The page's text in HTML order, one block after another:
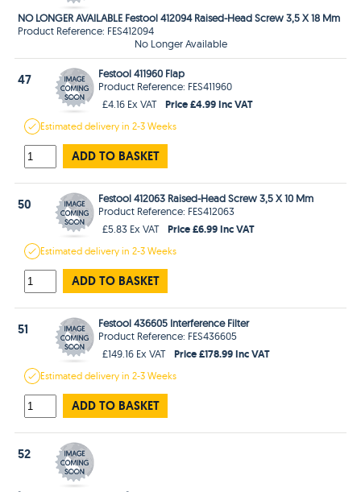
NO LONGER AVAILABLE Festool 412094 Raised-Head Screw 3,5 X 18 Mm
Product Reference: FES412094
No Longer Available
47
Festool 411960 Flap
Product Reference: FES411960
£4.16 Ex VAT
Price £4.99 Inc VAT
Estimateddelivery in2-3 Weeks
ADD TO BASKET
50
Festool 412063 Raised-Head Screw 3,5 X 10 Mm
Product Reference: FES412063
£5.83 Ex VAT
Price £6.99 Inc VAT
Estimateddelivery in2-3 Weeks
ADD TO BASKET
51
Festool 436605 Interference Filter
Product Reference: FES436605
£149.16 Ex VAT
Price £178.99 Inc VAT
Estimateddelivery in2-3 Weeks
ADD TO BASKET
52